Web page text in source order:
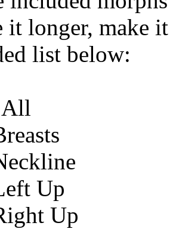
it longer, make
list below:
All
Up
Up